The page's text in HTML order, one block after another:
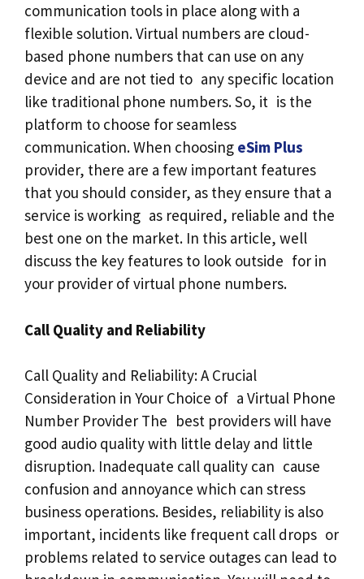
communication tools in place along with a
flexible solution. Virtual numbers are cloud-
based phone numbers that can use on any
device and are not tied to any specific location
like traditional phone numbers. So, it is the
platform to choose for seamless
communication. When choosing eSim Plus
provider, there are a few important features
that you should consider, as they ensure that a
service is working as required, reliable and the
best one on the market. In this article, well
discuss the key features to look outside for in
your provider of virtual phone numbers.
Call Quality and Reliability
Call Quality and Reliability: A Crucial
Consideration in Your Choice of a Virtual Phone
Number Provider The best providers will have
good audio quality with little delay and little
disruption. Inadequate call quality can cause
confusion and annoyance which can stress
business operations. Besides, reliability is also
important, incidents like frequent call drops or
problems related to service outages can lead to